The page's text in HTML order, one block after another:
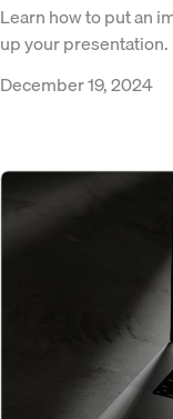
Learn how to put an
up your presentation.
December 19, 2024